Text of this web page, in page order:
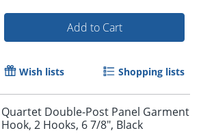
Add to Cart
Wish lists Shopping lists
Quartet Double-Post Panel Garment
Hook, 2 Hooks, 6 7/8", Black